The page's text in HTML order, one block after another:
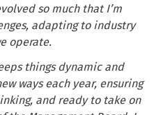
so much that I’m
adapting to industry
operate.
things dynamic and
ways each year, ensuring
and ready to take on